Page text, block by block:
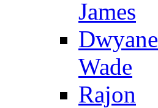
James
Dwyane
Wade
Rajon